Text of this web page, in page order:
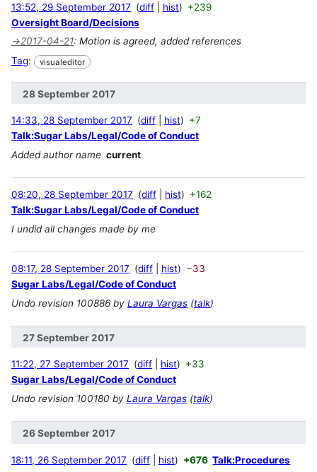
13:52, 29 September 2017 diff hist
+239
Oversight Board/Decisions
→2017-04-21: Motion is agreed, added references
Tag: visualeditor
28 September 2017
14:33, 28 September 2017 diff hist
+7
Talk:Sugar Labs/Legal/Code of Conduct
Added author name current
08:20, 28 September 2017 diff hist
+162
Talk:Sugar Labs/Legal/Code of Conduct
I undid all changes made by me
08:17, 28 September 2017 diff hist
−33
Sugar Labs/Legal/Code of Conduct
Undo revision 100886 by Laura Vargas (talk)
27 September 2017
11:22, 27 September 2017 diff hist
+33
Sugar Labs/Legal/Code of Conduct
Undo revision 100180 by Laura Vargas (talk)
26 September 2017
18:11, 26 September 2017 diff hist +676 Talk:Procedures